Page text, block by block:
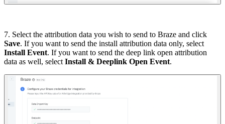
7. Select the attribution data you wish to send to Braze and click
Save. If you want to send the install attribution data only, select
Install Event. If you want to send the deep link open attribution
data as well, select Install & Deeplink Open Event.